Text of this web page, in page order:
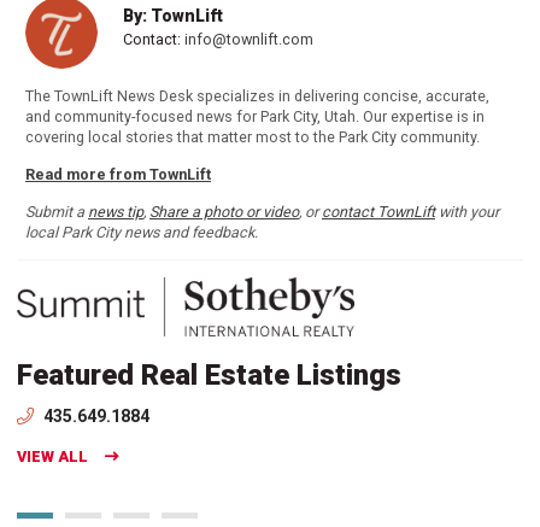
By: TownLift
Contact: info@townlift.com
The TownLift News Desk specializes in delivering concise, accurate,
and community-focused news for Park City, Utah. Our expertise is in
covering local stories that matter most to the Park City community.
Read more from TownLift
Submit a news tip, Share a photo or video, orcontact TownLiftwith your
local Park City news and feedback.
Featured Real Estate Listings
435.649.1884
VIEW ALL